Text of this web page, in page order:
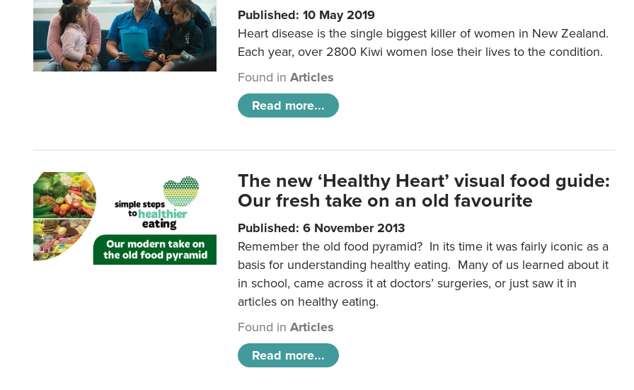
Published: 10 May 2019
Heart disease is the single biggest killer of women in New Zealand.
Each year, over 2800 Kiwi women lose their lives to the condition.
Found inArticles
Read more...
The new ‘Healthy Heart’ visual food guide:
Our fresh take on an old favourite
Published: 6 November 2013
Remember the old food pyramid? In its time it was fairly iconic as a
basis for understanding healthy eating. Many of us learned about it
in school, came across it at doctors’ surgeries, or just saw it in
articles on healthy eating.
Found inArticles
Read more...